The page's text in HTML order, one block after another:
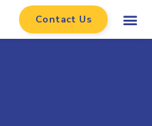
Contact Us